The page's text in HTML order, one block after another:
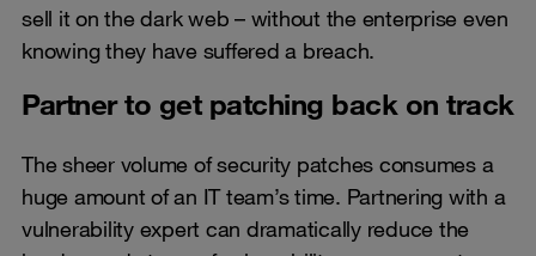
sell it on the dark web – without the enterprise even
knowing they have suffered a breach.
Partner to get patching back on track
The sheer volume of security patches consumes a
huge amount of an IT team’s time. Partnering with a
vulnerability expert can dramatically reduce the